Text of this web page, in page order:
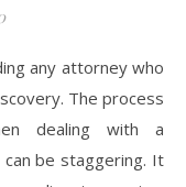
any attorney who
The process
dealing with a
be staggering. It